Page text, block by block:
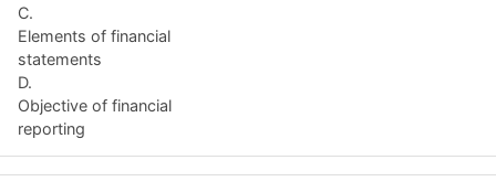
C.
Elements of financial
statements
D.
Objective of financial
reporting